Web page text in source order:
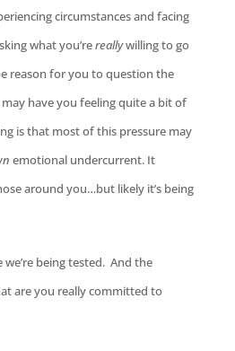
circumstances and facing
what you’rereallywilling to go
reason for you to question the
have you feeling quite a bit of
is that most of this pressure may
emotional undercurrent. It
around you…but likely it’s being
being tested. And the
are you really committed to